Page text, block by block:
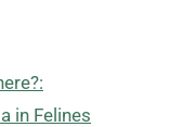
in Felines